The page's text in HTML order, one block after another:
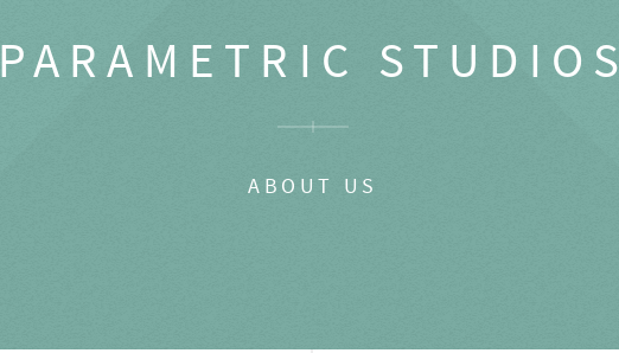
PARAMETRIC STUDIOS
ABOUT US